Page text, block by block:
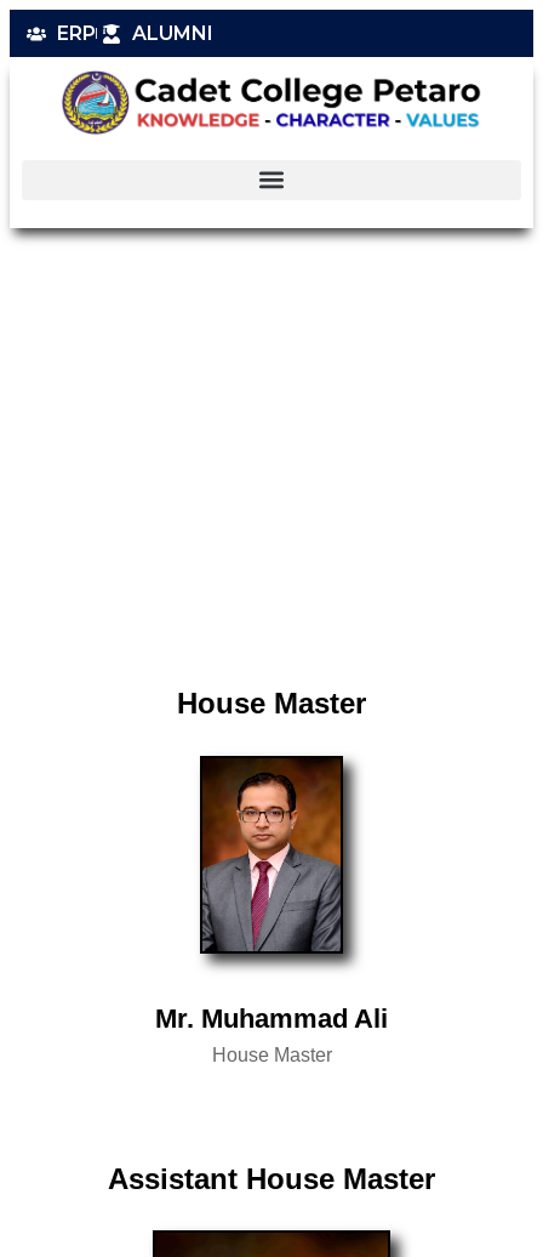
ERP ALUMNI
House Master
Mr. Muhammad Ali
House Master
Assistant House Master